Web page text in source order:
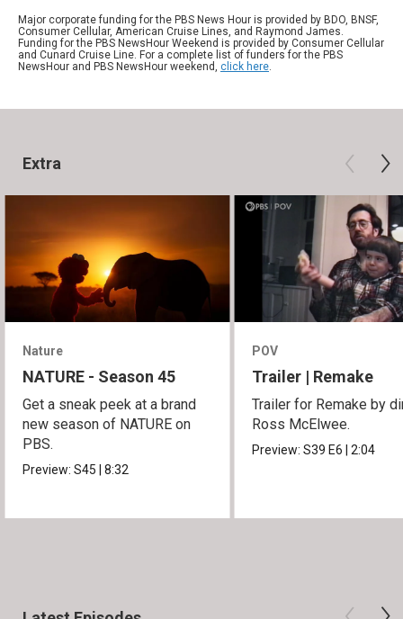
Major corporate funding for the PBS News Hour is provided by BDO, BNSF,
Consumer Cellular, American Cruise Lines, and Raymond James.
Funding for the PBS NewsHour Weekend is provided by Consumer Cellular
and Cunard Cruise Line. For a complete list of funders for the PBS
NewsHour and PBS NewsHour weekend, click here.
Extra
Nature
NATURE - Season 45
Get a sneak peek at a brand
new season of NATURE on
PBS.
Preview:S45|8:32
POV
Trailer | Remake
Trailer for Remake by
Ross McElwee.
Preview:S39E6|2:04